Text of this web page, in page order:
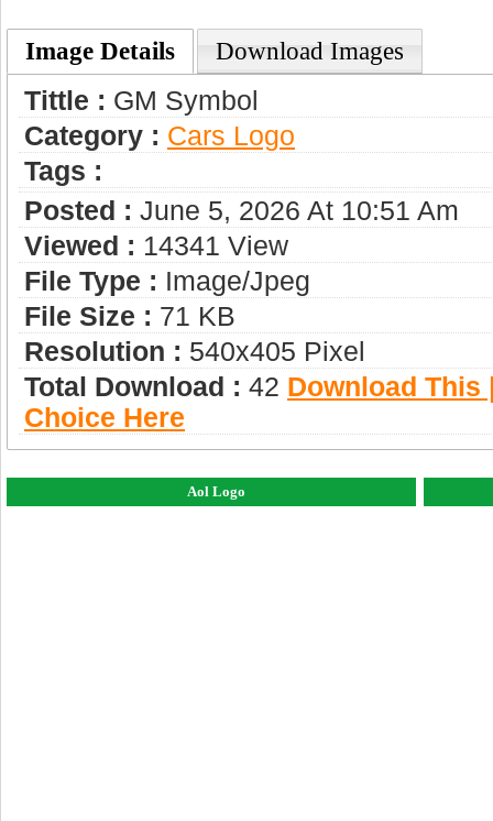
Image Details Download Images
Tittle : GM Symbol
Category : Сars Logo
Tags :
Posted : June 5, 2026 At 10:51 Am
Viewed : 14341 View
File Type : Image/jpeg
File Size : 71 KB
Resolution : 540x405 Pixel
Total Download : 42 Download This
Choice Here
Aol Logo